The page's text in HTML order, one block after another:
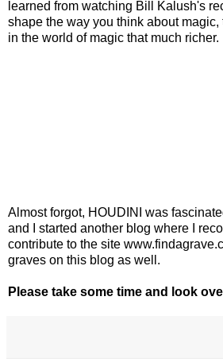
learned from watching Bill Kalush's
shape the way you think about
in the world of magic that much richer.
Almost forgot, HOUDINI was
and I started another blog where I
contribute to the site
graves on this blog as well.
Please take some time and look